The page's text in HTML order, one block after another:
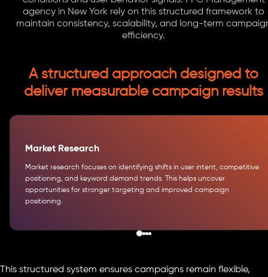
agency in New York rely on this structured framework to
maintain consistency, scalability, and long-term
efficiency.
A structured approach designed to
deliver measurable campaign results
Market Research
Market research focuses on identifying shifts in user intent, competitive
positioning, and keyword demand trends. This helps uncover
opportunities for stronger targeting and improved campaign
positioning.
This structured system ensures campaigns remain flexible,